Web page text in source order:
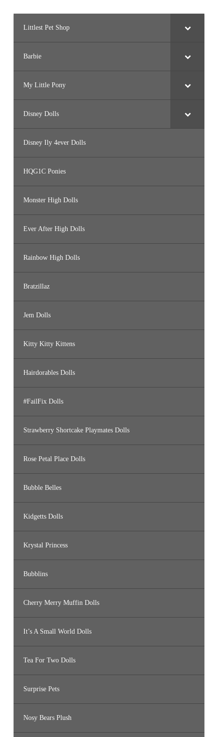
Littlest Pet Shop
Barbie
My Little Pony
Disney Dolls
Disney Ily 4ever Dolls
HQG1C Ponies
Monster High Dolls
Ever After High Dolls
Rainbow High Dolls
Bratzillaz
Jem Dolls
Kitty Kitty Kittens
Hairdorables Dolls
#FailFix Dolls
Strawberry Shortcake Playmates Dolls
Rose Petal Place Dolls
Bubble Belles
Kidgetts Dolls
Krystal Princess
Bubblins
Cherry Merry Muffin Dolls
It’s A Small World Dolls
Tea For Two Dolls
Surprise Pets
Nosy Bears Plush